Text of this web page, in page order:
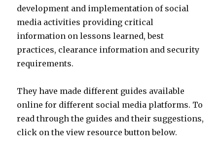
development and implementation of social
media activities providing critical
information on lessons learned, best
practices, clearance information and security
requirements.
They have made different guides available
online for different social media platforms. To
read through the guides and their suggestions,
click on the view resource button below.